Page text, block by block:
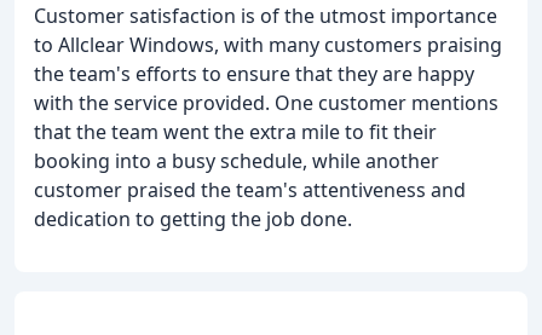
Customer satisfaction is of the utmost importance
to Allclear Windows, with many customers praising
the team's efforts to ensure that they are happy
with the service provided. One customer mentions
that the team went the extra mile to fit their
booking into a busy schedule, while another
customer praised the team's attentiveness and
dedication to getting the job done.